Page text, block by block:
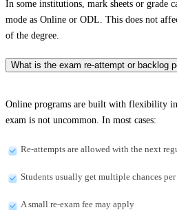
In some institutions, mark sheets or grade
mode as Online or ODL. This does not
of the degree.
What is the exam re-attempt or backlog
Online programs are built with flexibility
exam is not uncommon. In most cases:
Re-attempts are allowed with the next
Students usually get multiple chances
A small re-exam fee may apply